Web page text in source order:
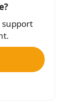
support